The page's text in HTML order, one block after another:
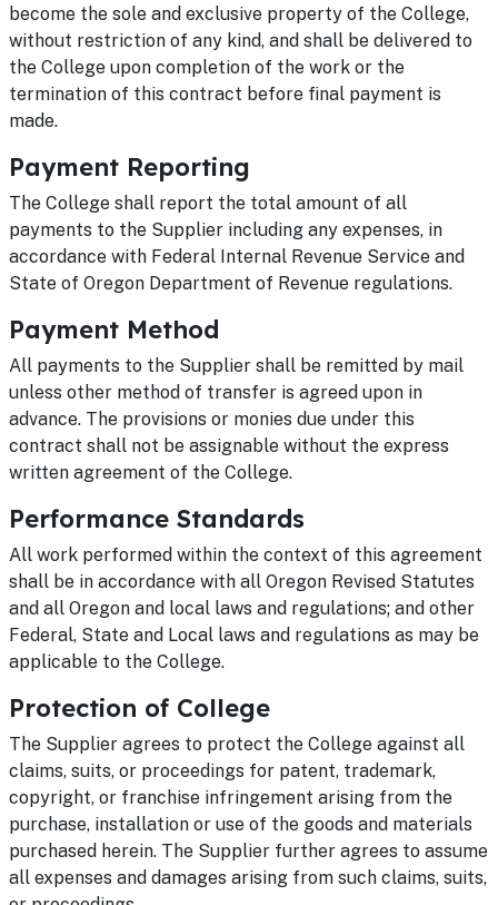
become the sole and exclusive property of the College,
without restriction of any kind, and shall be delivered to
the College upon completion of the work or the
termination of this contract before final payment is
made.
Payment Reporting
The College shall report the total amount of all
payments to the Supplier including any expenses, in
accordance with Federal Internal Revenue Service and
State of Oregon Department of Revenue regulations.
Payment Method
All payments to the Supplier shall be remitted by mail
unless other method of transfer is agreed upon in
advance. The provisions or monies due under this
contract shall not be assignable without the express
written agreement of the College.
Performance Standards
All work performed within the context of this agreement
shall be in accordance with all Oregon Revised Statutes
and all Oregon and local laws and regulations; and other
Federal, State and Local laws and regulations as may be
applicable to the College.
Protection of College
The Supplier agrees to protect the College against all
claims, suits, or proceedings for patent, trademark,
copyright, or franchise infringement arising from the
purchase, installation or use of the goods and materials
purchased herein. The Supplier further agrees to assume
all expenses and damages arising from such claims, suits,